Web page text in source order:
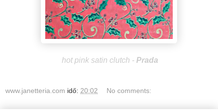
hot pink satin clutch - Prada
www.janetteria.com idő: 20:02 No comments: